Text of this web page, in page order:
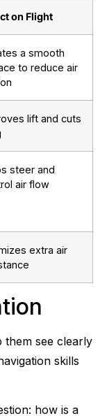
on Flight
a smooth
to reduce air
lift and cuts
steer and
air flow
extra air
them see clearly
skills
how is a